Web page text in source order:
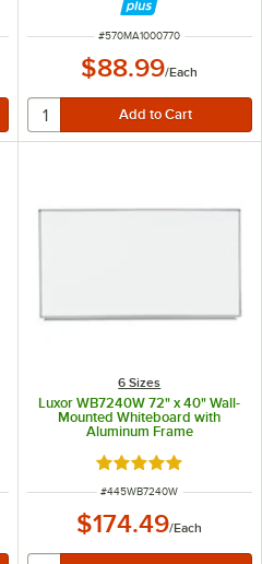
ITEM NUMBER
#570MA1000770
$88.99/Each
6 Sizes
Luxor WB7240W 72" x 40" Wall-
Mounted Whiteboard with
Aluminum Frame
Rated 5 out of 5
ITEM NUMBER
#445WB7240W
$174.49/Each